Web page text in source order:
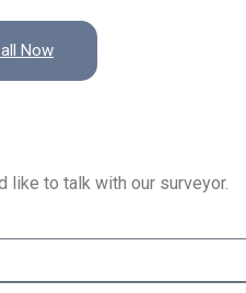
Now
like to talk with our surveyor.